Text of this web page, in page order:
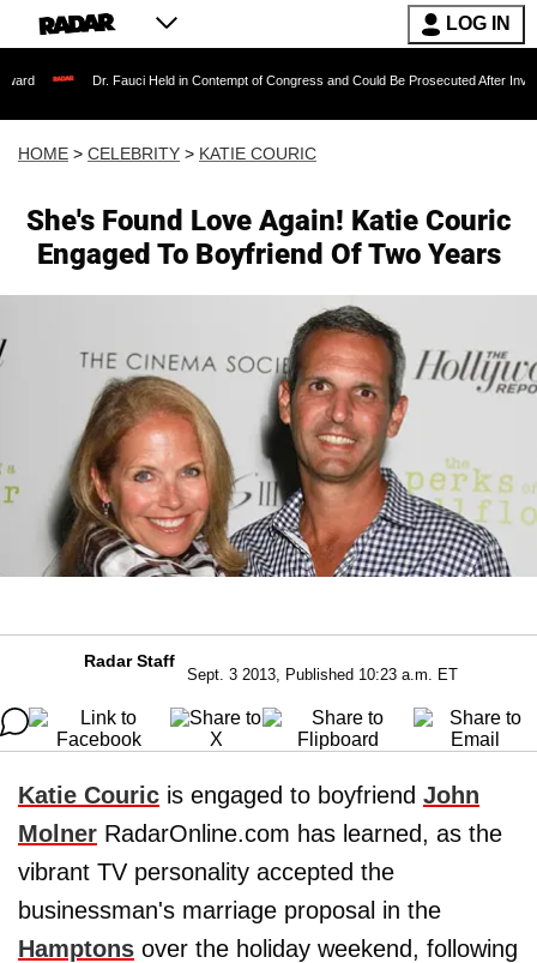
LOG IN
Dr. Fauci Held in Contempt of Congress and Could Be Prosecuted After Invoking the
HOME > CELEBRITY > KATIE COURIC
She's Found Love Again! Katie Couric
Engaged To Boyfriend Of Two Years
Radar Staff
Sept. 3 2013, Published 10:23 a.m. ET
Katie Couric is engaged to boyfriend John
Molner RadarOnline.com has learned, as the
vibrant TV personality accepted the
businessman's marriage proposal in the
Hamptons over the holiday weekend, following